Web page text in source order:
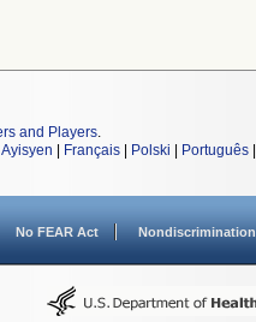
and Players.
Français Polski Português
No FEAR Act Nondiscrimination